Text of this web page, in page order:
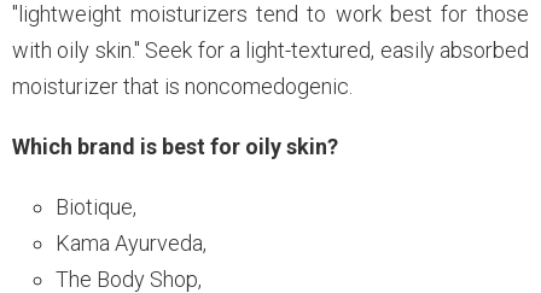
"lightweight moisturizers tend to work best for those
with oily skin." Seek for a light-textured, easily absorbed
moisturizer that is noncomedogenic.
Which brand is best for oily skin?
Biotique,
Kama Ayurveda,
The Body Shop,